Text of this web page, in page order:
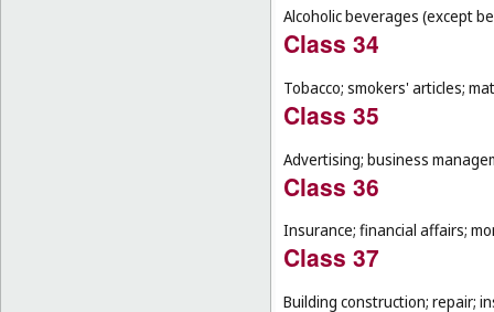
Alcoholic beverages (except
Class 34
Tobacco; smokers' articles;
Class 35
Advertising; business
Class 36
Insurance; financial affairs;
Class 37
Building construction; repair;